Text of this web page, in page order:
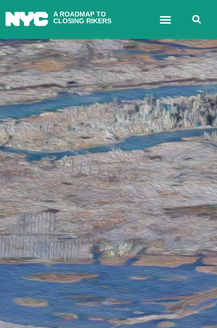
A ROADMAP TO
CLOSING RIKERS